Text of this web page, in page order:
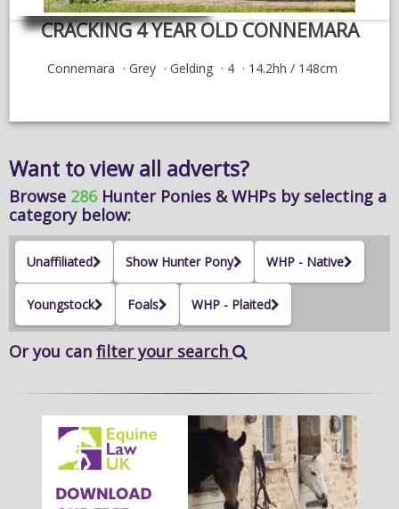
CRACKING 4 YEAR OLD CONNEMARA
Connemara Grey Gelding 4 14.2hh / 148cm
Want to view all adverts?
Browse 286 Hunter Ponies & WHPs by selecting a
category below:
Unaffiliated Show Hunter Pony WHP - Native
Youngstock Foals WHP - Plaited
Or you can filter your search